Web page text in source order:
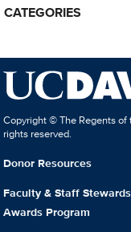
CATEGORIES
Copyright © The Regents
rights reserved.
Donor Resources
Faculty & Staff
Awards Program